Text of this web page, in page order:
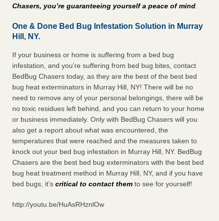
Chasers, you’re guaranteeing yourself a peace of mind.
One & Done Bed Bug Infestation Solution in Murray
Hill, NY.
If your business or home is suffering from a bed bug
infestation, and you’re suffering from bed bug bites, contact
BedBug Chasers today, as they are the best of the best bed
bug heat exterminators in Murray Hill, NY! There will be no
need to remove any of your personal belongings, there will be
no toxic residues left behind, and you can return to your home
or business immediately. Only with BedBug Chasers will you
also get a report about what was encountered, the
temperatures that were reached and the measures taken to
knock out your bed bug infestation in Murray Hill, NY. BedBug
Chasers are the best bed bug exterminators with the best bed
bug heat treatment method in Murray Hill, NY, and if you have
bed bugs, it’s critical to contact them to see for yourself!
http://youtu.be/HuAsRHznlOw